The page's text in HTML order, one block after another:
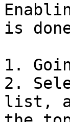
is
1.
2.
list,